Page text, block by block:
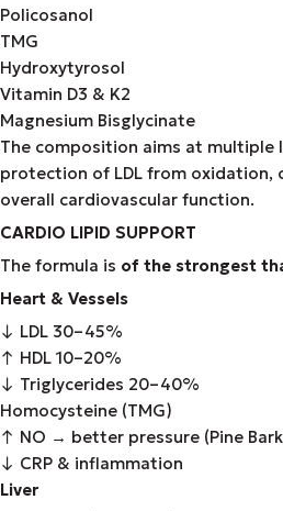
Policosanol
TMG
Hydroxytyrosol
Vitamin D3 & K2
Magnesium Bisglycinate
The composition aims at multiple
protection of LDL from oxidation,
overall cardiovascular function.
CARDIO LIPID SUPPORT
The formula is of the strongest
Heart & Vessels
↓ LDL 30–45%
↑ HDL 10–20%
↓ Triglycerides 20–40%
Homocysteine (TMG)
↑ NO → better pressure (Pine
↓ CRP & inflammation
Liver